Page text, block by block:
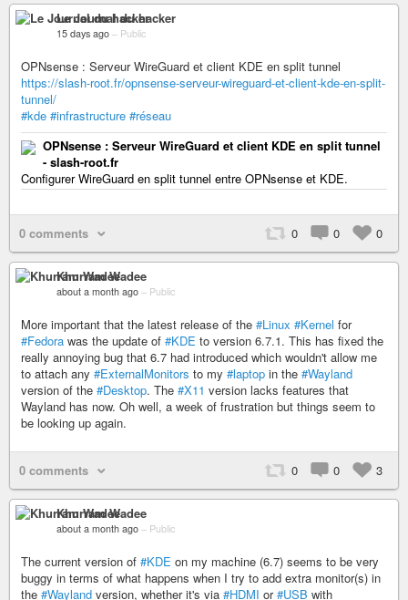
Le Journal du hacker
15 days ago – Public
OPNsense : Serveur WireGuard et client KDE en split tunnel
https://slash-root.fr/opnsense-serveur-wireguard-et-client-kde-en-split-
tunnel/
#kde #infrastructure #réseau
OPNsense : Serveur WireGuard et client KDE en split tunnel
- slash-root.fr
Configurer WireGuard en split tunnel entre OPNsense et KDE.
0 comments 0 0 0
Khurram Wadee
about a month ago – Public
More important that the latest release of the #Linux #Kernel for
#Fedora was the update of #KDE to version 6.7.1. This has fixed the
really annoying bug that 6.7 had introduced which wouldn't allow me
to attach any #ExternalMonitors to my #laptop in the #Wayland
version of the #Desktop. The #X11 version lacks features that
Wayland has now. Oh well, a week of frustration but things seem to
be looking up again.
0 comments 0 0 3
Khurram Wadee
about a month ago – Public
The current version of #KDE on my machine (6.7) seems to be very
buggy in terms of what happens when I try to add extra monitor(s) in
the #Wayland version, whether it's via #HDMI or#USB with